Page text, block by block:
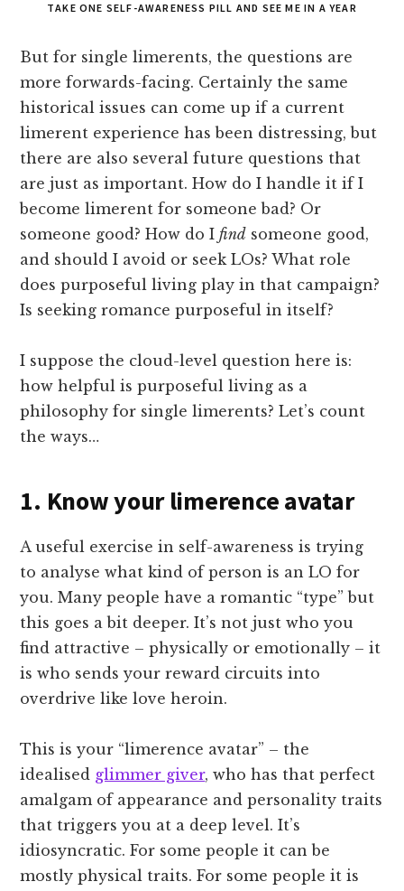
TAKE ONE SELF-AWARENESS PILL AND SEE ME IN A YEAR
But for single limerents, the questions are
more forwards-facing. Certainly the same
historical issues can come up if a current
limerent experience has been distressing, but
there are also several future questions that
are just as important. How do I handle it if I
become limerent for someone bad? Or
someone good? How do Ifind someone good,
and should I avoid or seek LOs? What role
does purposeful living play in that campaign?
Is seeking romance purposeful in itself?
I suppose the cloud-level question here is:
how helpful is purposeful living as a
philosophy for single limerents? Let’s count
the ways…
1. Know your limerence avatar
A useful exercise in self-awareness is trying
to analyse what kind of person is an LO for
you. Many people have a romantic “type” but
this goes a bit deeper. It’s not just who you
find attractive – physically or emotionally – it
is who sends your reward circuits into
overdrive like love heroin.
This is your “limerence avatar” – the
idealised glimmer giver, who has that perfect
amalgam of appearance and personality traits
that triggers you at a deep level. It’s
idiosyncratic. For some people it can be
mostly physical traits. For some people it is